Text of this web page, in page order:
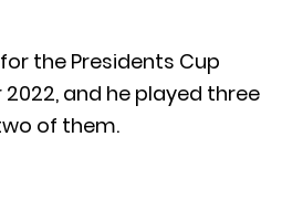
the Presidents Cup
and he played three
of them.